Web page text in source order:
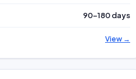
90–180 days
View →